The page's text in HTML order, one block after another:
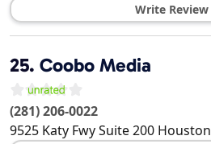
Write Review
25. Coobo Media
(281) 206-0022
9525 Katy Fwy Suite 200 Houston